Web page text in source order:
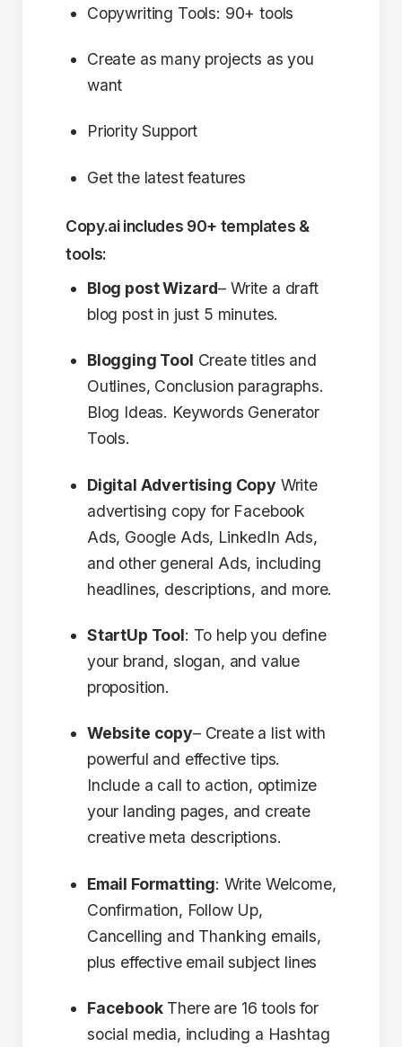
Copywriting Tools: 90+ tools
Create as many projects as you
want
Priority Support
Get the latest features
Copy.ai includes 90+ templates &
tools:
Blog post Wizard– Write a draft
blog post in just 5 minutes.
Blogging Tool Create titles and
Outlines, Conclusion paragraphs.
Blog Ideas. Keywords Generator
Tools.
Digital Advertising CopyWrite
advertising copy for Facebook
Ads, Google Ads, LinkedIn Ads,
and other general Ads, including
headlines, descriptions, and more.
StartUp Tool: To help you define
your brand, slogan, and value
proposition.
Website copy– Create a list with
powerful and effective tips.
Include a call to action, optimize
your landing pages, and create
creative meta descriptions.
Email Formatting: Write Welcome,
Confirmation, Follow Up,
Cancelling and Thanking emails,
plus effective email subject lines
FacebookThere are 16 tools for
social media, including a Hashtag